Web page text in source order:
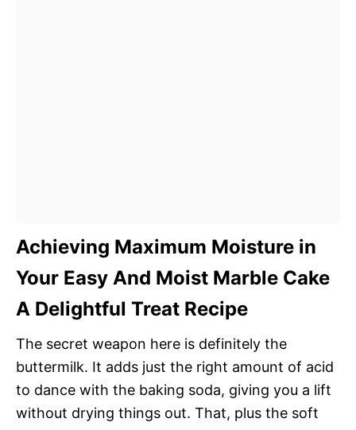
Achieving Maximum Moisture in
Your Easy And Moist Marble Cake
A Delightful Treat Recipe
The secret weapon here is definitely the
buttermilk. It adds just the right amount of acid
to dance with the baking soda, giving you a lift
without drying things out. That, plus the soft